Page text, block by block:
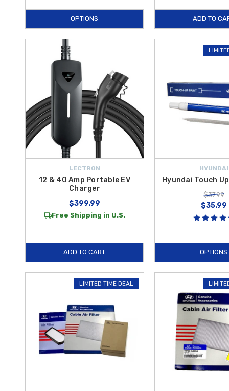
OPTIONS ADD TO
LECTRON
12 & 40 Amp Portable EV
Charger
$399.99
Free Shipping in U.S.
ADD TO CART
HYUNDAI
Hyundai Touch
$37.99
$35.99
OPTIONS
LIMITED TIME DEAL